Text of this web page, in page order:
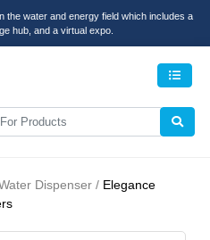
the water and energy field which includes a
hub, and a virtual expo.
Dispenser / Elegance